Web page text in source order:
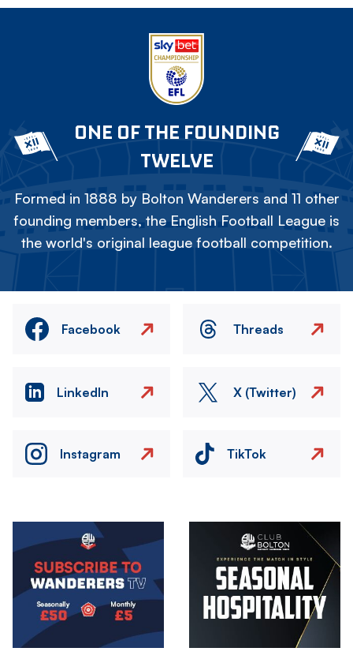
ONE OF THE FOUNDING
TWELVE
Formed in 1888 by Bolton Wanderers and 11 other
founding members, the English Football League is
the world's original league football competition.
Facebook Threads
LinkedIn X (Twitter)
Instagram TikTok